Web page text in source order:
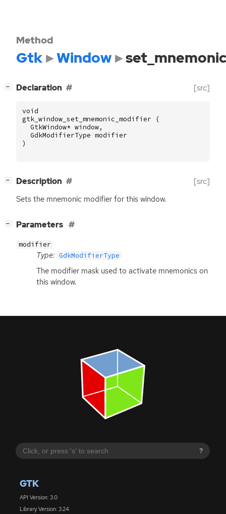
?
GTK
API Version: 3.0
Library Version: 3.24
Method
Gtk Window
− Declaration [src]
void
gtk_window_set_mnemonic_modifier
(
GtkWindow* window,
GdkModifierType modifier
)
− Description [src]
Sets the mnemonic modifier for this window.
− Parameters
modifier
Type: GdkModifierType
The modifier mask used to activate mnemonics on
this window.